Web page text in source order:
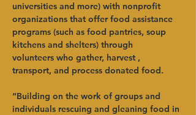
universities and more) with nonprofit
organizations that offer food assistance
programs (such as food pantries, soup
kitchens and shelters) through
volunteers who gather, harvest ,
transport, and process donated food.
“Building on the work of groups and
individuals rescuing and gleaning food in